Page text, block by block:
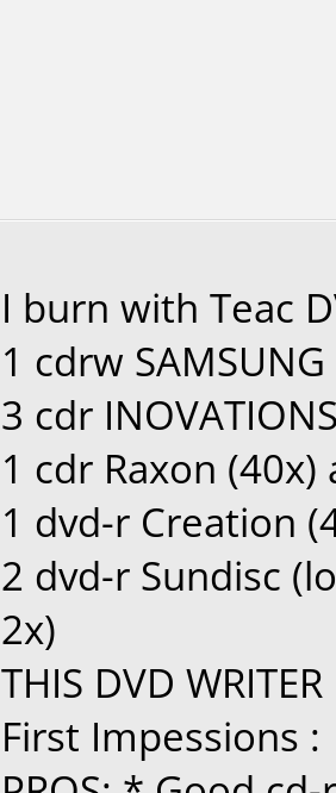
I burn with Teac
1 cdrw
3 cdr
1 cdr Raxon
1 dvd-r Creation
2 dvd-r Sundisc
2x)
THIS DVD
First Impessions :